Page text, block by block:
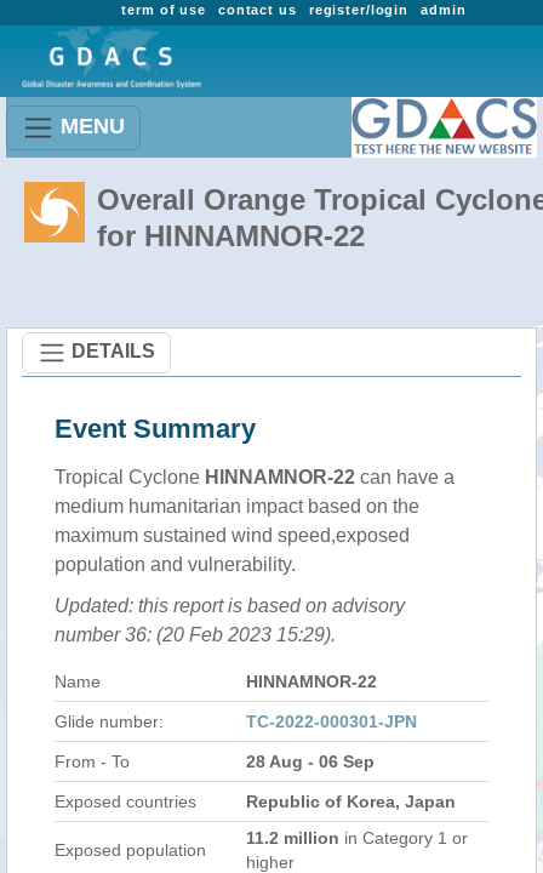
admin
register/login
contact us
term of use
MENU
Overall Orange Tropical
for HINNAMNOR-22
DETAILS
Event Summary
Tropical Cyclone HINNAMNOR-22 can have a
medium humanitarian impact based on the
maximum sustained wind speed,exposed
population and vulnerability.
Updated: this report is based on advisory
number 36: (20 Feb 2023 15:29).
Name HINNAMNOR-22
Glide number: TC-2022-000301-JPN
From - To 28 Aug - 06 Sep
Exposed countries Republic of Korea, Japan
Exposed population
11.2 million in Category 1 or
higher